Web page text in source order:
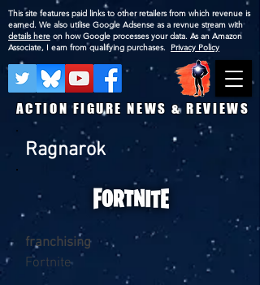
ACTION FIGURE NEWS & REVIEWS
This site features paid links to other retailers from which revenue is
earned. We also utilise Google Adsense as a revnue stream with
details here on how Google processes your data. As an Amazon
Associate, I earn from qualifying purchases. Privacy Policy
Ragnarok
franchising
Fortnite